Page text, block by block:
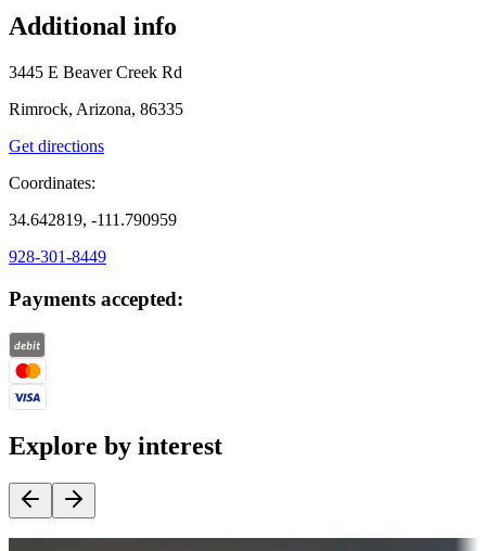
Additional info
3445 E Beaver Creek Rd
Rimrock, Arizona, 86335
Get directions
Coordinates:
34.642819, -111.790959
928-301-8449
Payments accepted:
Explore by interest